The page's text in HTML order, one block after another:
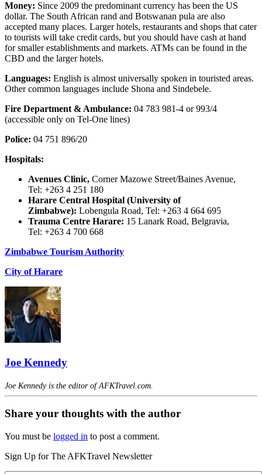
Money: Since 2009 the predominant currency has been the US
dollar. The South African rand and Botswanan pula are also
accepted many places. Larger hotels, restaurants and shops that cater
to tourists will take credit cards, but you should have cash at hand
for smaller establishments and markets. ATMs can be found in the
CBD and the larger hotels.
Languages: English is almost universally spoken in touristed areas.
Other common languages include Shona and Sindebele.
Fire Department & Ambulance: 04 783 981-4 or 993/4
(accessible only on Tel-One lines)
Police: 04 751 896/20
Hospitals:
Avenues Clinic, Corner Mazowe Street/Baines Avenue,
Tel: +263 4 251 180
Harare Central Hospital (University of
Zimbabwe): Lobengula Road, Tel: +263 4 664 695
Trauma Centre Harare: 15 Lanark Road, Belgravia,
Tel: +263 4 700 668
Zimbabwe Tourism Authority
City of Harare
Joe Kennedy
Joe Kennedy is the editor of AFKTravel.com.
Share your thoughts with the author
You must be logged in to post a comment.
Sign Up for The AFKTravel Newsletter